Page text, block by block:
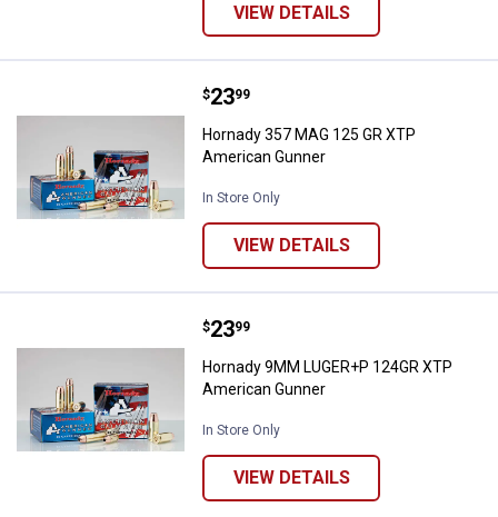
VIEW DETAILS
Hornady 357 MAG 125 GR XTP
Price:
$23
. 99
Hornady 357 MAG 125 GR XTP
American Gunner
In Store Only
VIEW DETAILS
Hornady 9MM LUGER+P 124GR
Price:
$23
. 99
Hornady 9MM LUGER+P 124GR XTP
American Gunner
In Store Only
VIEW DETAILS